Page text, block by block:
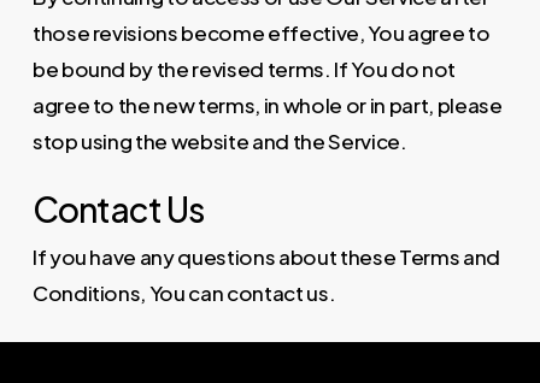
those revisions become effective, You agree to
be bound by the revised terms. If You do not
agree to the new terms, in whole or in part, please
stop using the website and the Service.
Contact Us
If you have any questions about these Terms and
Conditions, You can contact us.